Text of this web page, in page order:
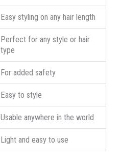
Easy styling on any hair length
Perfect for any style or hair
type
For added safety
Easy to style
Usable anywhere in the world
Light and easy to use